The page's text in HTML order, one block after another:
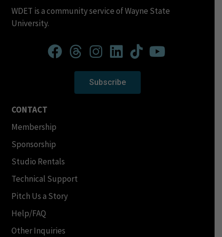
WDET is a community service of Wayne State
University.
Subscribe
CONTACT
Membership
Sponsorship
Studio Rentals
Technical Support
Pitch Us a Story
Help/FAQ
Other Inquiries